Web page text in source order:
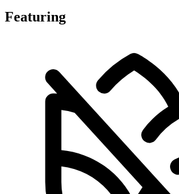
Featuring